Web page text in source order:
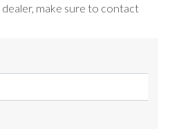
make sure to contact